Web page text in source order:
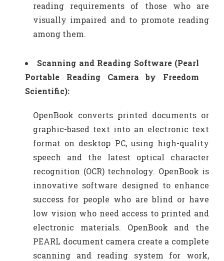
reading requirements of those who are
visually impaired and to promote reading
among them.
Scanning and Reading Software (Pearl
Portable Reading Camera by Freedom
Scientific):
OpenBook converts printed documents or
graphic-based text into an electronic text
format on desktop PC, using high-quality
speech and the latest optical character
recognition (OCR) technology. OpenBook is
innovative software designed to enhance
success for people who are blind or have
low vision who need access to printed and
electronic materials. OpenBook and the
PEARL document camera create a complete
scanning and reading system for work,